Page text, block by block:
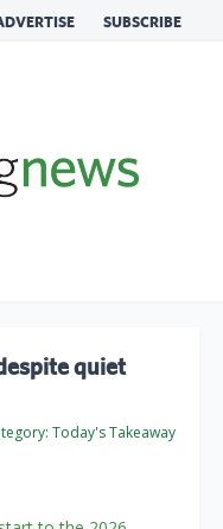
SUBSCRIBE
quiet
Today's Takeaway